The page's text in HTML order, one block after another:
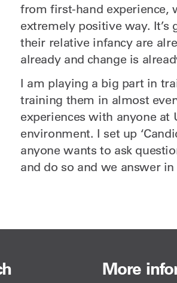
from first-hand experience,
extremely positive way. It’s
their relative infancy are
already and change is
I am playing a big part in
training them in almost
experiences with anyone at
environment. I set up
anyone wants to ask
and do so and we answer
More